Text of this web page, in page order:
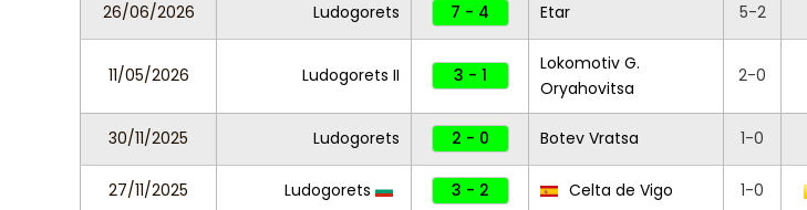
26/06/2026 Ludogorets 7 - 4 Etar 5-2
11/05/2026 Ludogorets II 3 - 1
Lokomotiv G.
Oryahovitsa
2-0
30/11/2025 Ludogorets 2 - 0 Botev Vratsa 1-0
27/11/2025 Ludogorets 3 - 2 Celta de Vigo 1-0